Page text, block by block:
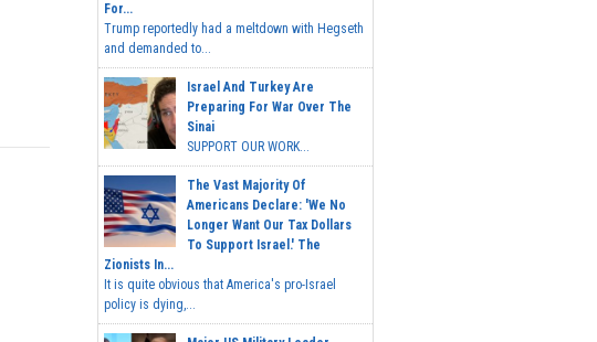
For...
Trump reportedly had a meltdown with Hegseth
and demanded to...
Israel And Turkey Are
Preparing For War Over The
Sinai
SUPPORT OUR WORK...
The Vast Majority Of
Americans Declare: 'We No
Longer Want Our Tax Dollars
To Support Israel.' The
Zionists In...
It is quite obvious that America's pro-Israel
policy is dying,...